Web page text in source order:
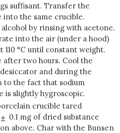
suffisant. Transfer the
into the same crucible.
by rinsing with acetone.
into the air (under a hood)
°C until constant weight.
two hours. Cool the
and during the
to the fact that sodium
is slightly hygroscopic.
crucible tared
0.1 mg of dried substance
above. Char with the Bunsen